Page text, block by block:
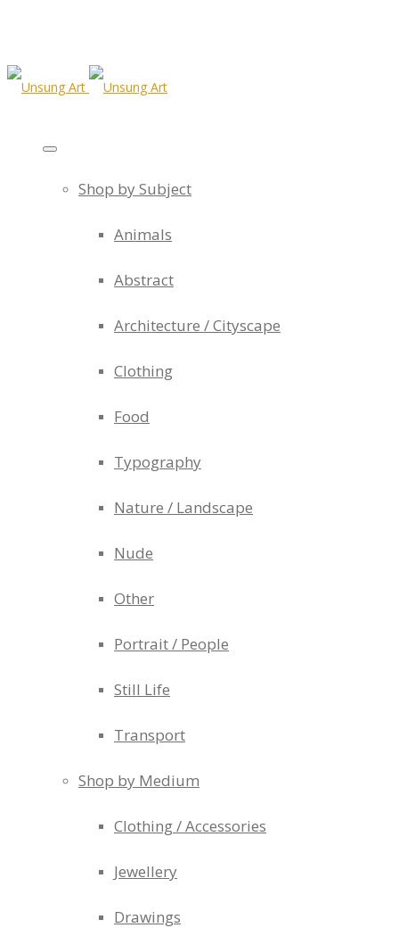
Shop by Subject
Animals
Abstract
Architecture / Cityscape
Clothing
Food
Typography
Nature / Landscape
Nude
Other
Portrait / People
Still Life
Transport
Shop by Medium
Clothing / Accessories
Jewellery
Drawings